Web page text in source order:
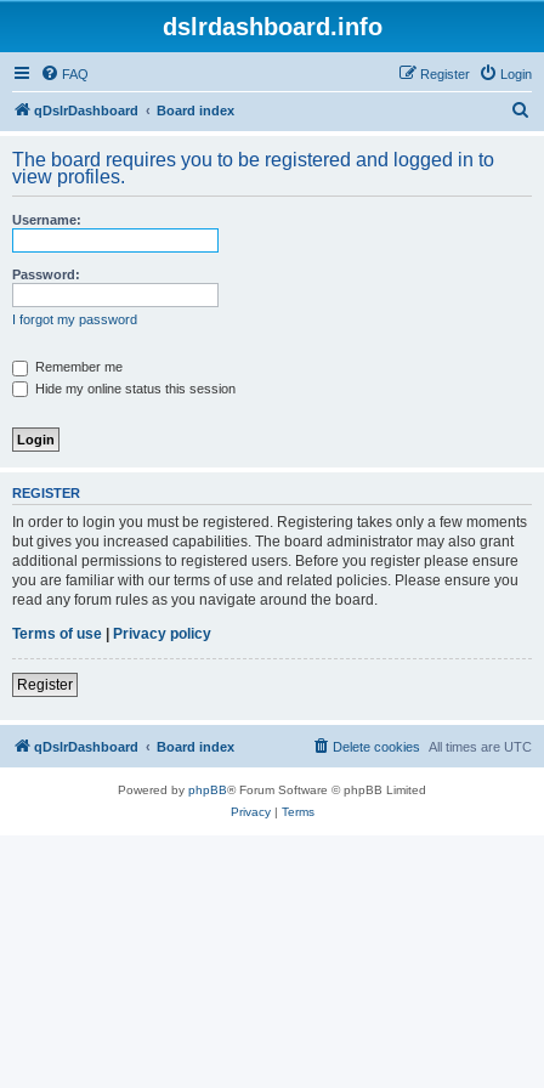
dslrdashboard.info
FAQ Login
Register
qDslrDashboard Board index
r
The board requires you to be registered and logged in to
view profiles.
Username:
Password:
I forgot my password
Remember me
Hide my online status this session
REGISTER
In order to login you must be registered. Registering takes only a few moments
but gives you increased capabilities. The board administrator may also grant
additional permissions to registered users. Before you register please ensure
you are familiar with our terms of use and related policies. Please ensure you
read any forum rules as you navigate around the board.
Terms of use | Privacy policy
Register
qDslrDashboard Board index All times are UTC
Delete cookies
Powered by phpBB® Forum Software © phpBB Limited
Privacy| Terms